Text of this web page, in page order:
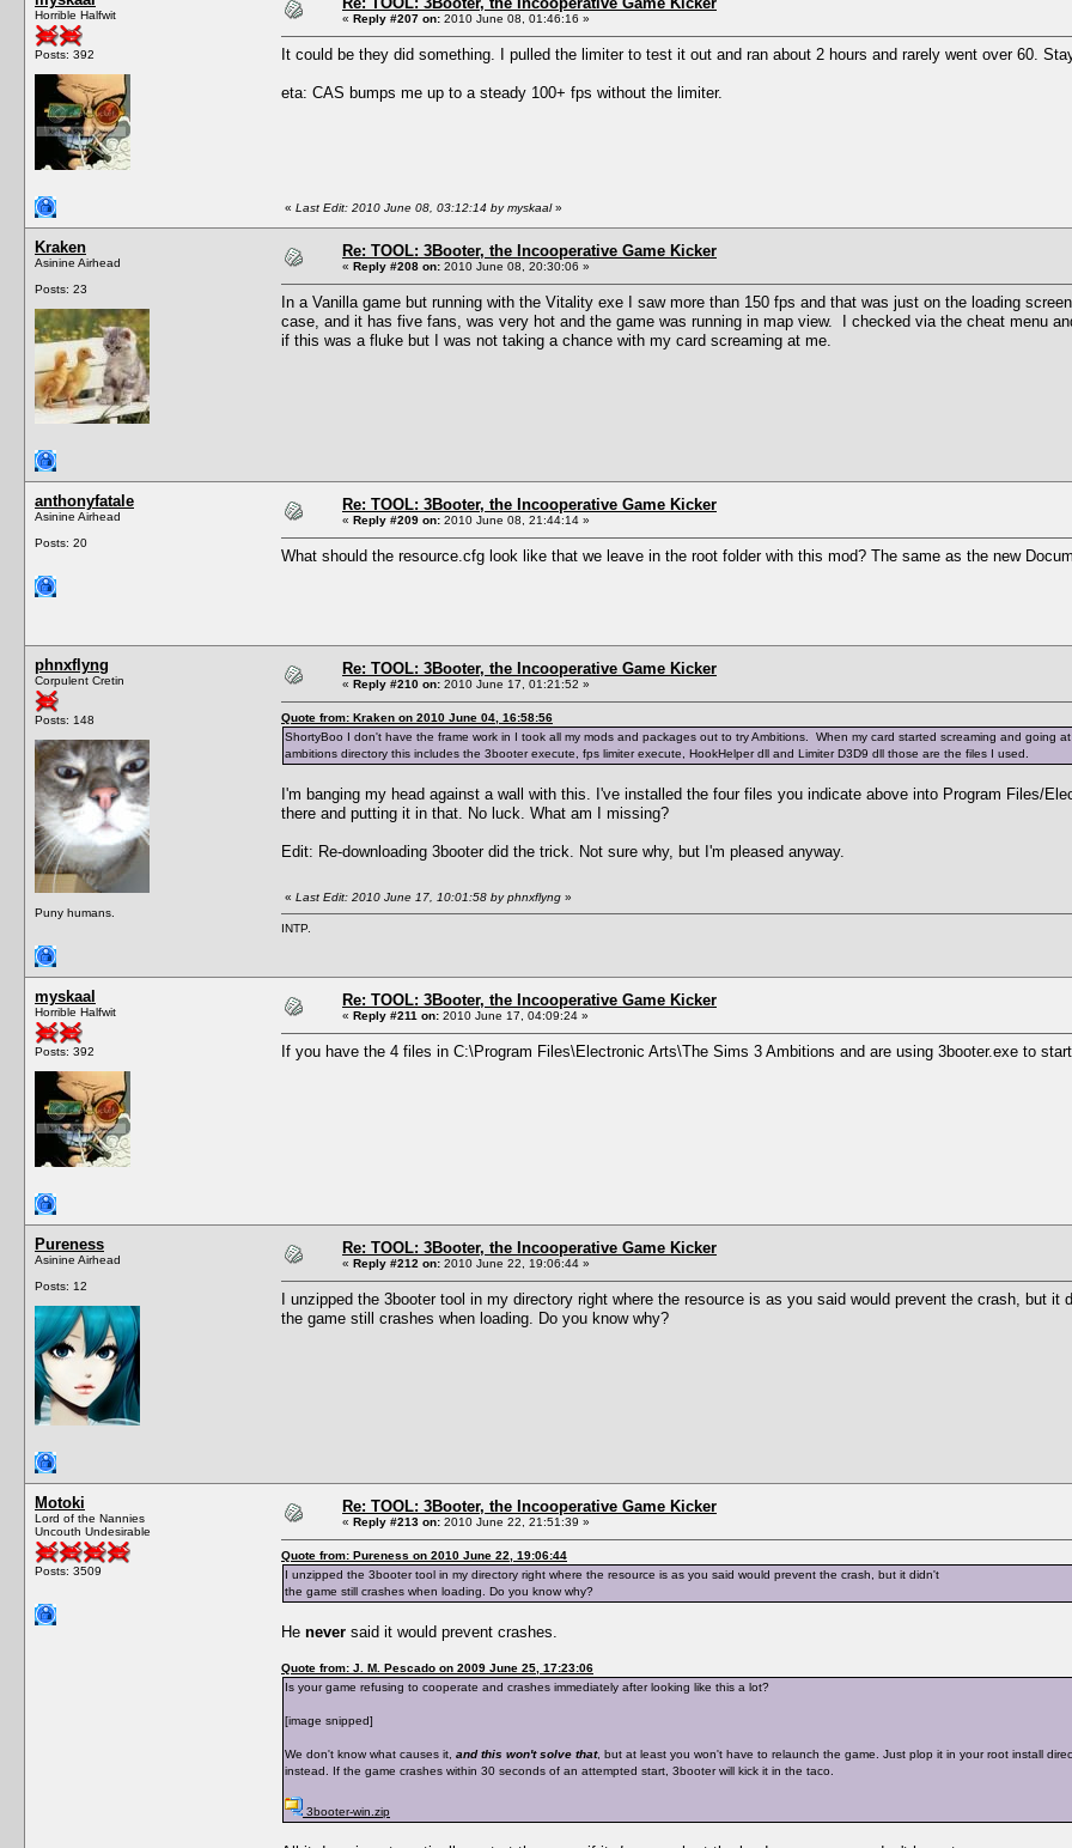
Horrible Halfwit
Posts: 392
« Reply #207 on: 2010 June 08, 01:46:16 »
It could be they did something. I pulled the limiter to test it out and ran about 2 hours and rarely went over 60.
eta: CAS bumps me up to a steady 100+ fps without the limiter.
« Last Edit: 2010 June 08, 03:12:14 by myskaal»
Kraken
Asinine Airhead
Posts: 23
Re: TOOL: 3Booter, the Incooperative Game Kicker
« Reply #208 on: 2010 June 08, 20:30:06 »
In a Vanilla game but running with the Vitality exe I saw more than 150 fps and that was just on the loading
case, and it has five fans, was very hot and the game was running in map view. I checked via the cheat menu
if this was a fluke but I was not taking a chance with my card screaming at me.
anthonyfatale
Asinine Airhead
Posts: 20
Re: TOOL: 3Booter, the Incooperative Game Kicker
« Reply #209 on: 2010 June 08, 21:44:14 »
What should the resource.cfg look like that we leave in the root folder with this mod? The same as the new
phnxflyng
Corpulent Cretin
Posts: 148
Puny humans.
Re: TOOL: 3Booter, the Incooperative Game Kicker
« Reply #210 on: 2010 June 17, 01:21:52 »
Quote from: Kraken on 2010 June 04, 16:58:56
ShortyBoo I don't have the frame work in I took all my mods and packages out to try Ambitions. When my card started screaming and going
ambitions directory this includes the 3booter execute, fps limiter execute, HookHelper dll and Limiter D3D9 dll those are the files I used.
I'm banging my head against a wall with this. I've installed the four files you indicate above into Program Files/
there and putting it in that. No luck. What am I missing?
Edit: Re-downloading 3booter did the trick. Not sure why, but I'm pleased anyway.
« Last Edit: 2010 June 17, 10:01:58 by phnxflyng »
INTP.
myskaal
Horrible Halfwit
Posts: 392
Re: TOOL: 3Booter, the Incooperative Game Kicker
« Reply #211 on: 2010 June 17, 04:09:24 »
If you have the 4 files in C:\Program Files\Electronic Arts\The Sims 3 Ambitions and are using 3booter.exe to
Pureness
Asinine Airhead
Posts: 12
Re: TOOL: 3Booter, the Incooperative Game Kicker
« Reply #212 on: 2010 June 22, 19:06:44 »
I unzipped the 3booter tool in my directory right where the resource is as you said would prevent the crash, but it
the game still crashes when loading. Do you know why?
Motoki
Lord of the Nannies
Uncouth Undesirable
Posts: 3509
Re: TOOL: 3Booter, the Incooperative Game Kicker
« Reply #213 on: 2010 June 22, 21:51:39 »
Quote from: Pureness on 2010 June 22, 19:06:44
I unzipped the 3booter tool in my directory right where the resource is as you said would prevent the crash, but it didn't
the game still crashes when loading. Do you know why?
He never said it would prevent crashes.
Quote from: J. M. Pescado on 2009 June 25, 17:23:06
Is your game refusing to cooperate and crashes immediately after looking like this a lot?
[image snipped]
We don't know what causes it, and this won't solve that, but at least you won't have to relaunch the game. Just plop it in your root install
instead. If the game crashes within 30 seconds of an attempted start, 3booter will kick it in the taco.
3booter-win.zip